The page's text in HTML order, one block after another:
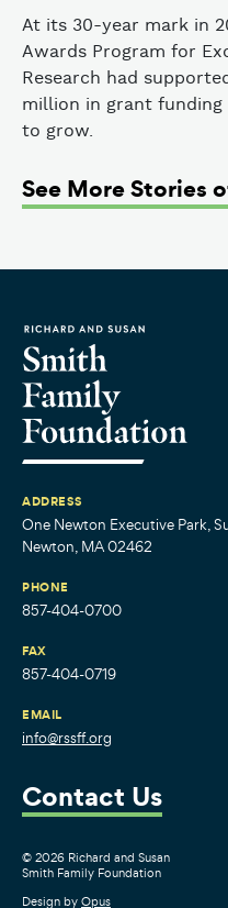
At its 30-year mark in
Awards Program for
Research had
million in grant
to grow.
See More Stories
ADDRESS
One Newton Executive Park,
Newton, MA 02462
PHONE
857-404-0700
FAX
857-404-0719
EMAIL
info@rssff.org
Contact Us
© 2026 Richard and Susan
Smith Family Foundation
Design by Opus